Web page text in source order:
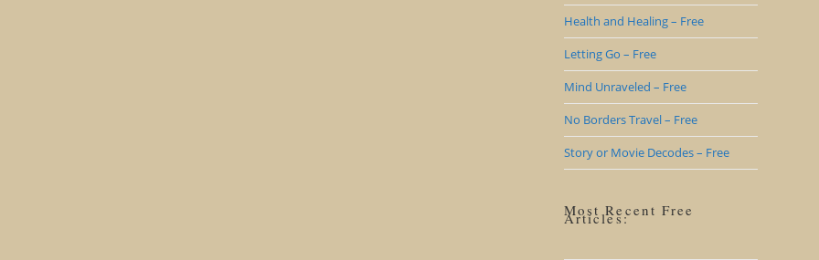
Health and Healing – Free
Letting Go – Free
Mind Unraveled – Free
No Borders Travel – Free
Story or Movie Decodes – Free
Most Recent Free
Articles: